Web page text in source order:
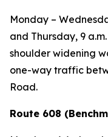
Monday –
and Thursday, 9
shoulder widening
one-way traffic
Road.
Route 608